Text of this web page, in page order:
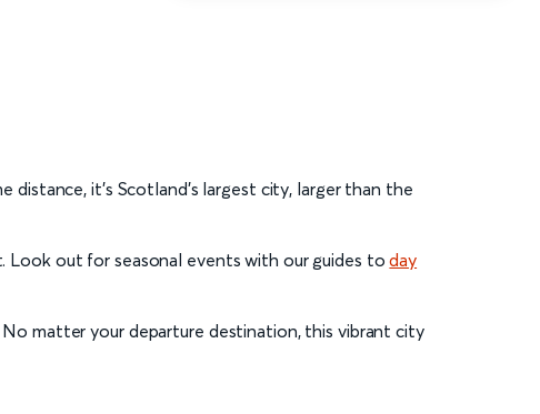
it’s Scotland’s largest city, larger than the
Look out for seasonal events with our guides today
matter your departure destination, this vibrant city